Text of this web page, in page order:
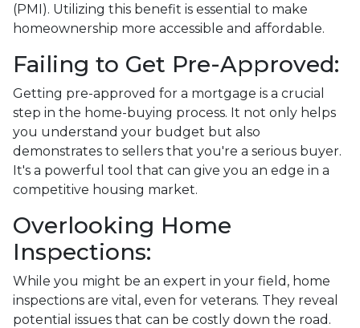
(PMI). Utilizing this benefit is essential to make
homeownership more accessible and affordable.
Failing to Get Pre-Approved:
Getting pre-approved for a mortgage is a crucial
step in the home-buying process. It not only helps
you understand your budget but also
demonstrates to sellers that you're a serious buyer.
It's a powerful tool that can give you an edge in a
competitive housing market.
Overlooking Home
Inspections:
While you might be an expert in your field, home
inspections are vital, even for veterans. They reveal
potential issues that can be costly down the road.